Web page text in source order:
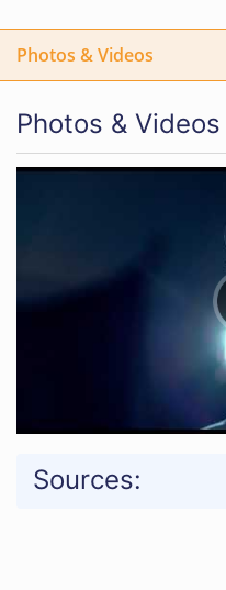
Photos & Videos
Photos & Videos
Sources: